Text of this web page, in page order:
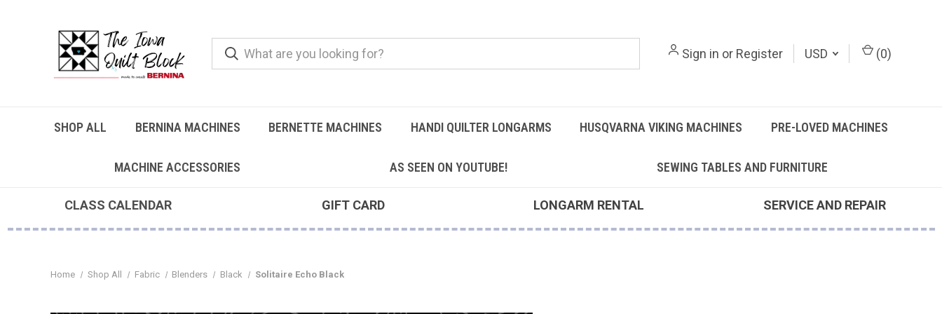
Sign in or Register USD (0)
SHOP ALL BERNINA MACHINES BERNETTE MACHINES HANDI QUILTER LONGARMS HUSQVARNA VIKING MACHINES PRE-LOVED MACHINES
MACHINE ACCESSORIES AS SEEN ON YOUTUBE! SEWING TABLES AND FURNITURE
CLASS CALENDAR GIFT CARD LONGARM RENTAL SERVICE AND REPAIR
Home Shop All Fabric Blenders Black Solitaire Echo Black